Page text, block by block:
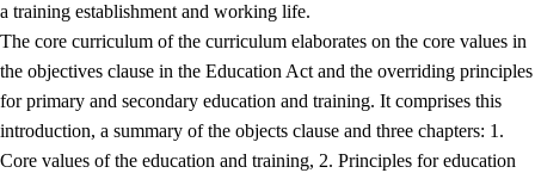
a training establishment and working life.
The core curriculum of the curriculum elaborates on the core values in
the objectives clause in the Education Act and the overriding principles
for primary and secondary education and training. It comprises this
introduction, a summary of the objects clause and three chapters: 1.
Core values of the education and training, 2. Principles for education